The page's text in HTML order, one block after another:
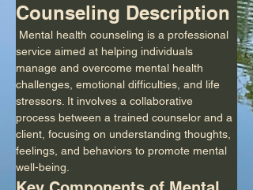
Counseling Description
service aimed at helping individuals
manage and overcome mental health
challenges, emotional difficulties, and life
stressors. It involves a collaborative
process between a trained counselor and a
client, focusing on understanding thoughts,
feelings, and behaviors to promote mental
well-being.